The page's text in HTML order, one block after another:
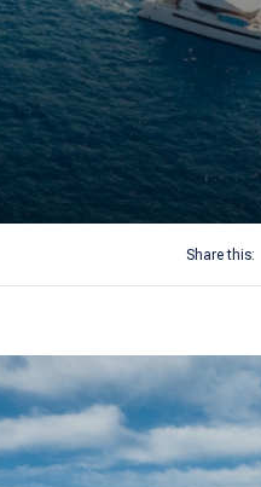
Share this: